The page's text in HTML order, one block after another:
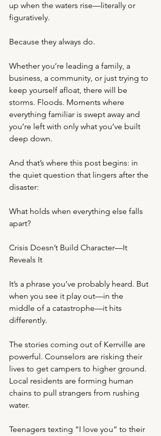
up when the waters rise—literally or
figuratively.
Because they always do.
Whether you’re leading a family, a
business, a community, or just trying to
keep yourself afloat, there will be
storms. Floods. Moments where
everything familiar is swept away and
you’re left with only what you’ve built
deep down.
And that’s where this post begins: in
the quiet question that lingers after the
disaster:
What holds when everything else falls
apart?
Crisis Doesn’t Build Character—It
Reveals It
It’s a phrase you’ve probably heard. But
when you see it play out—in the
middle of a catastrophe—it hits
differently.
The stories coming out of Kerrville are
powerful. Counselors are risking their
lives to get campers to higher ground.
Local residents are forming human
chains to pull strangers from rushing
water.
Teenagers texting “I love you” to their